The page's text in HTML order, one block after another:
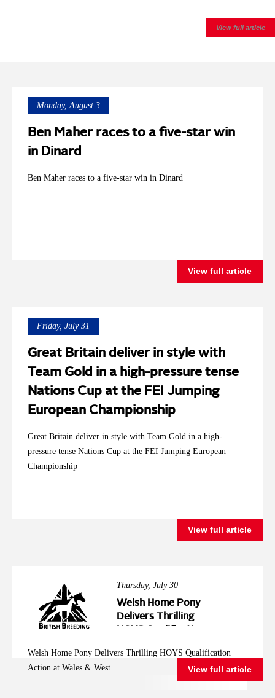
View full article
Monday, August 3
Ben Maher races to a five-star win
in Dinard
Ben Maher races to a five-star win in Dinard
View full article
Friday, July 31
Great Britain deliver in style with
Team Gold in a high-pressure tense
Nations Cup at the FEI Jumping
European Championship
Great Britain deliver in style with Team Gold in a high-
pressure tense Nations Cup at the FEI Jumping European
Championship
View full article
Thursday, July 30
Welsh Home Pony
Delivers Thrilling
West
Welsh Home Pony Delivers Thrilling HOYS Qualification
Action at Wales & West
View full article